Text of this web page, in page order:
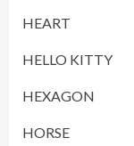
HEART
HELLO KITTY
HEXAGON
HORSE